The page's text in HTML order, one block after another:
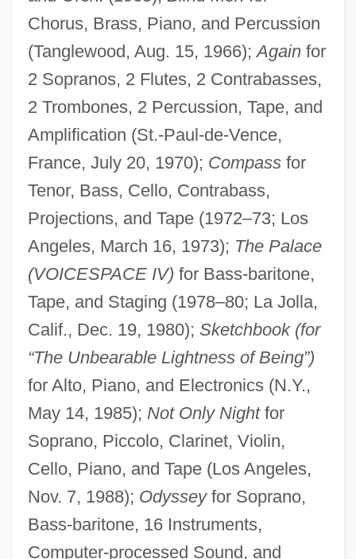
Chorus, Brass, Piano, and Percussion
(Tanglewood, Aug. 15, 1966);Againfor
2 Sopranos, 2 Flutes, 2 Contrabasses,
2 Trombones, 2 Percussion, Tape, and
Amplification (St.-Paul-de-Vence,
France, July 20, 1970); Compassfor
Tenor, Bass, Cello, Contrabass,
Projections, and Tape (1972–73; Los
Angeles, March 16, 1973); The Palace
(VOICESPACE IV) for Bass-baritone,
Tape, and Staging (1978–80; La Jolla,
Calif., Dec. 19, 1980); Sketchbook (for
“The Unbearable Lightness of Being”)
for Alto, Piano, and Electronics (N.Y.,
May 14, 1985); Not Only Nightfor
Soprano, Piccolo, Clarinet, Violin,
Cello, Piano, and Tape (Los Angeles,
Nov. 7, 1988); Odysseyfor Soprano,
Bass-baritone, 16 Instruments,
Computer-processed Sound, and